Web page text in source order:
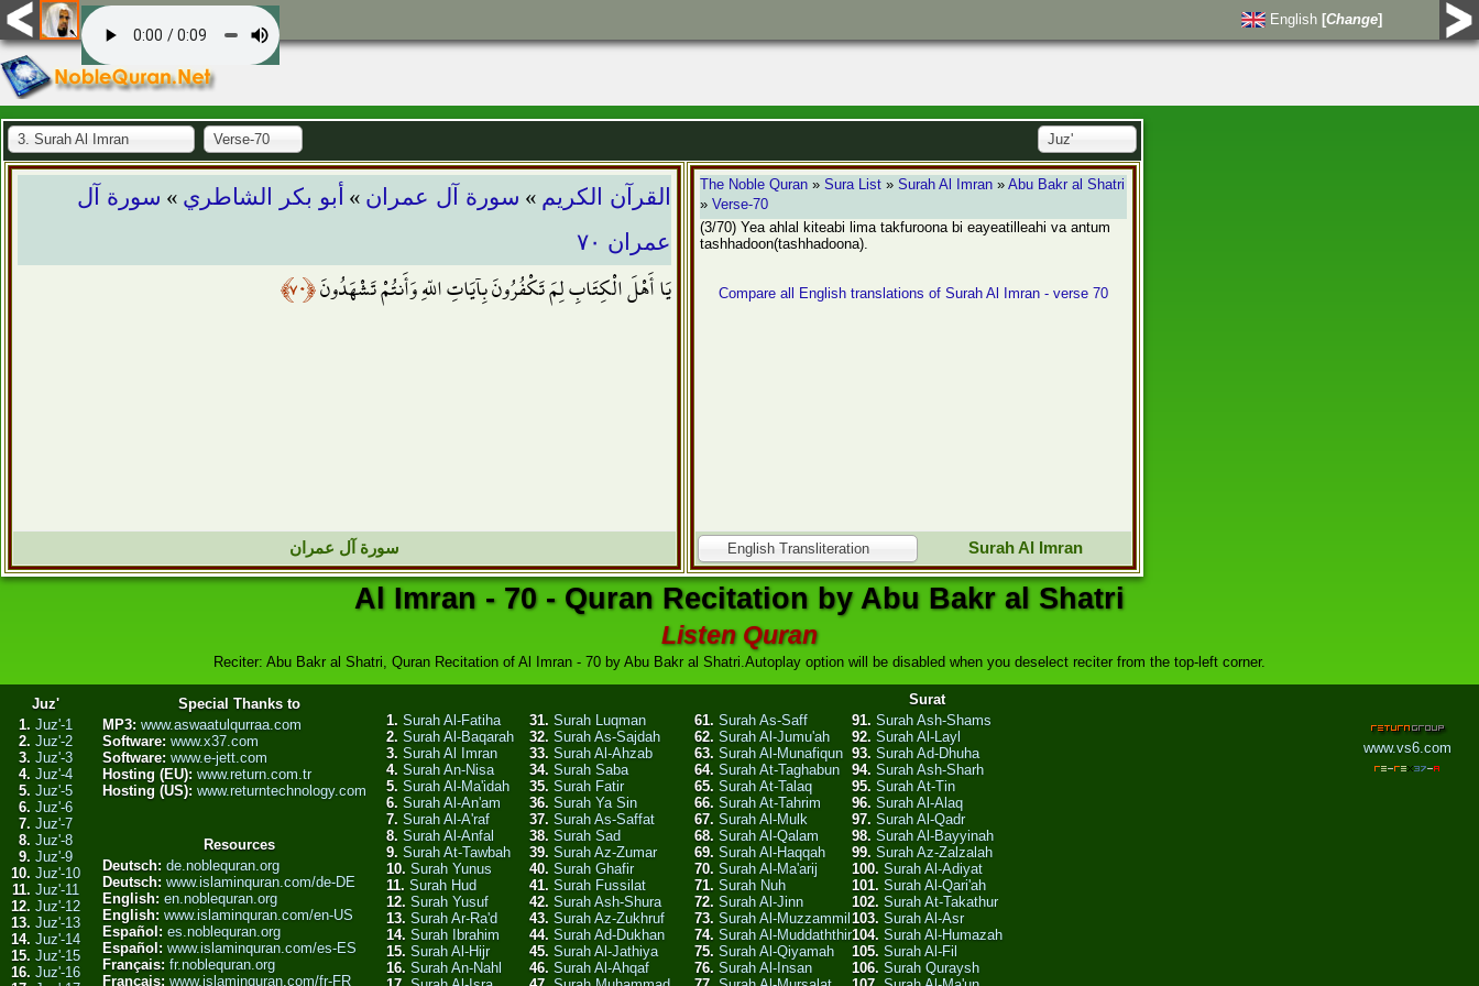
English [Change]
3. Surah Al Imran Verse-70 Juz'
القرآن الكريم » سورة آل عمران » أبو بكر الشاطري » سورة آل
عمران ٧٠
يَا أَهْلَ الْكِتَابِ لِمَ تَكْفُرُونَ بِآيَاتِ اللّهِ وَأَنتُمْ تَشْهَدُونَ﴿٧٠﴾
سورة آل عمران
The Noble Quran »Sura List »Surah Al Imran »Abu Bakr al Shatri
»Verse-70
(3/70) Yea ahlal kiteabi lima takfuroona bi eayeatilleahi va antum
tashhadoon(tashhadoona).
Compare all English translations of Surah Al Imran - verse 70
English Transliteration Surah Al Imran
Al Imran - 70 - Quran Recitation by Abu Bakr al Shatri
Listen Quran
Reciter: Abu Bakr al Shatri, Quran Recitation of Al Imran - 70 by Abu Bakr al Shatri.Autoplay option will be disabled when you deselect reciter from the top-left corner.
Juz'
1. Juz'-1
2. Juz'-2
3. Juz'-3
4. Juz'-4
5. Juz'-5
6. Juz'-6
7. Juz'-7
8. Juz'-8
9. Juz'-9
10. Juz'-10
11. Juz'-11
12. Juz'-12
13. Juz'-13
14. Juz'-14
15. Juz'-15
16. Juz'-16
Special Thanks to
MP3: www.aswaatulqurraa.com
Software: www.x37.com
Software: www.e-jett.com
Hosting (EU): www.return.com.tr
Hosting (US): www.returntechnology.com
Resources
Deutsch: de.noblequran.org
Deutsch: www.islaminquran.com/de-DE
English: en.noblequran.org
English: www.islaminquran.com/en-US
Español: es.noblequran.org
Español: www.islaminquran.com/es-ES
Français: fr.noblequran.org
Français: www.islaminquran.com/fr-FR
Surat
1. Surah Al-Fatiha
2. Surah Al-Baqarah
3. Surah Al Imran
4. Surah An-Nisa
5. Surah Al-Ma'idah
6. Surah Al-An'am
7. Surah Al-A'raf
8. Surah Al-Anfal
9. Surah At-Tawbah
10. Surah Yunus
11. Surah Hud
12. Surah Yusuf
13. Surah Ar-Ra'd
14. Surah Ibrahim
15. Surah Al-Hijr
16. Surah An-Nahl
31. Surah Luqman
32. Surah As-Sajdah
33. Surah Al-Ahzab
34. Surah Saba
35. Surah Fatir
36. Surah Ya Sin
37. Surah As-Saffat
38. Surah Sad
39. Surah Az-Zumar
40. Surah Ghafir
41. Surah Fussilat
42. Surah Ash-Shura
43. Surah Az-Zukhruf
44. Surah Ad-Dukhan
45. Surah Al-Jathiya
46. Surah Al-Ahqaf
61. Surah As-Saff
62. Surah Al-Jumu'ah
63. Surah Al-Munafiqun
64. Surah At-Taghabun
65. Surah At-Talaq
66. Surah At-Tahrim
67. Surah Al-Mulk
68. Surah Al-Qalam
69. Surah Al-Haqqah
70. Surah Al-Ma'arij
71. Surah Nuh
72. Surah Al-Jinn
73. Surah Al-Muzzammil
74. Surah Al-Muddaththir
75. Surah Al-Qiyamah
76. Surah Al-Insan
91. Surah Ash-Shams
92. Surah Al-Layl
93. Surah Ad-Dhuha
94. Surah Ash-Sharh
95. Surah At-Tin
96. Surah Al-Alaq
97. Surah Al-Qadr
98. Surah Al-Bayyinah
99. Surah Az-Zalzalah
100. Surah Al-Adiyat
101. Surah Al-Qari'ah
102. Surah At-Takathur
103. Surah Al-Asr
104. Surah Al-Humazah
105. Surah Al-Fil
106. Surah Quraysh
www.vs6.com